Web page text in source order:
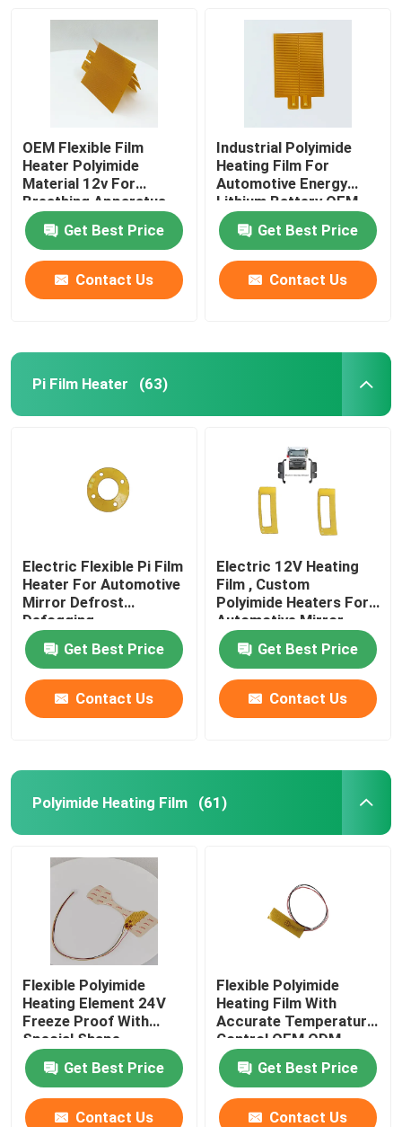
OEM Flexible Film
Heater Polyimide
Material 12v For
Breathing Apparatus
Get Best Price
Contact Us
Industrial Polyimide
Heating Film For
Automotive Energy
Lithium Battery OEM
ODM
Get Best Price
Contact Us
Pi Film Heater (63)
Electric Flexible Pi Film
Heater For Automotive
Mirror Defrost
Defogging
Get Best Price
Contact Us
Electric 12V Heating
Film , Custom
Polyimide Heaters For
Automotive Mirror
Heating
Get Best Price
Contact Us
Polyimide Heating Film (61)
Flexible Polyimide
Heating Element 24V
Freeze Proof With
Special Shape
Get Best Price
Contact Us
Flexible Polyimide
Heating Film With
Accurate Temperature
Control OEM ODM
Get Best Price
Contact Us